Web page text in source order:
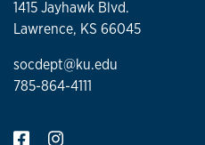
1415 Jayhawk Blvd.
Lawrence, KS 66045
socdept@ku.edu
785-864-4111